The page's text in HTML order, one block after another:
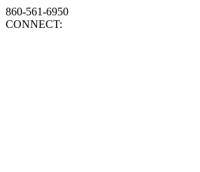
860-561-6950
CONNECT: